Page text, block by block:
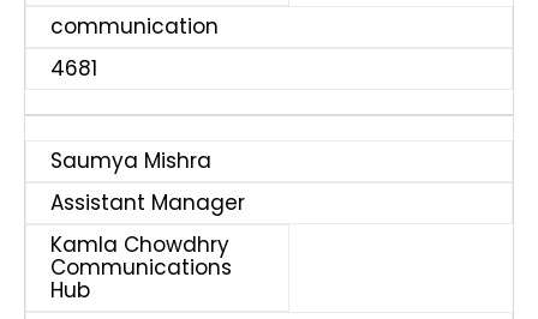
communication
4681
Saumya Mishra
Assistant Manager
Kamla Chowdhry
Communications
Hub